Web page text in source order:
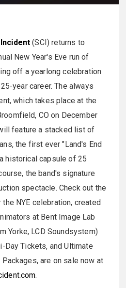
(SCI) returns to
New Year's Eve run of
off a yearlong celebration
year career. The always
which takes place at the
CO on December
feature a stacked list of
the first ever "Land's End
historical capsule of 25
the band's signature
spectacle. Check out the
NYE celebration, created
at Bent Image Lab
Yorke, LCD Soundsystem)
Day Tickets, and Ultimate
are on sale now at
.